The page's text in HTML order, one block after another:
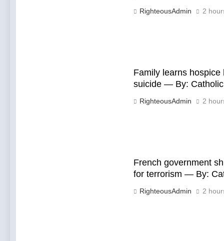
RighteousAdmin 2
Family learns
suicide — By:
RighteousAdmin 2
French government
for terrorism — By:
RighteousAdmin 2